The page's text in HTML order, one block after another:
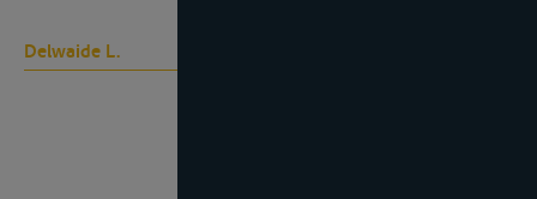
Delwaide L.